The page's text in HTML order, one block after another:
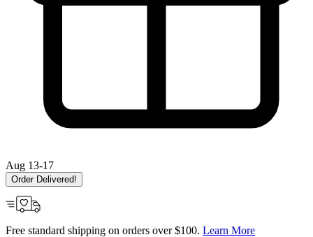
Aug 13-17
Order Delivered!
Free standard shipping on orders over $100. Learn More